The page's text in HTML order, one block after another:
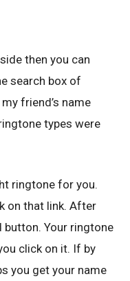
then you can
search box of
friend’s name
types were
ringtone for you.
on that link. After
Your ringtone
click on it. If by
you get your name